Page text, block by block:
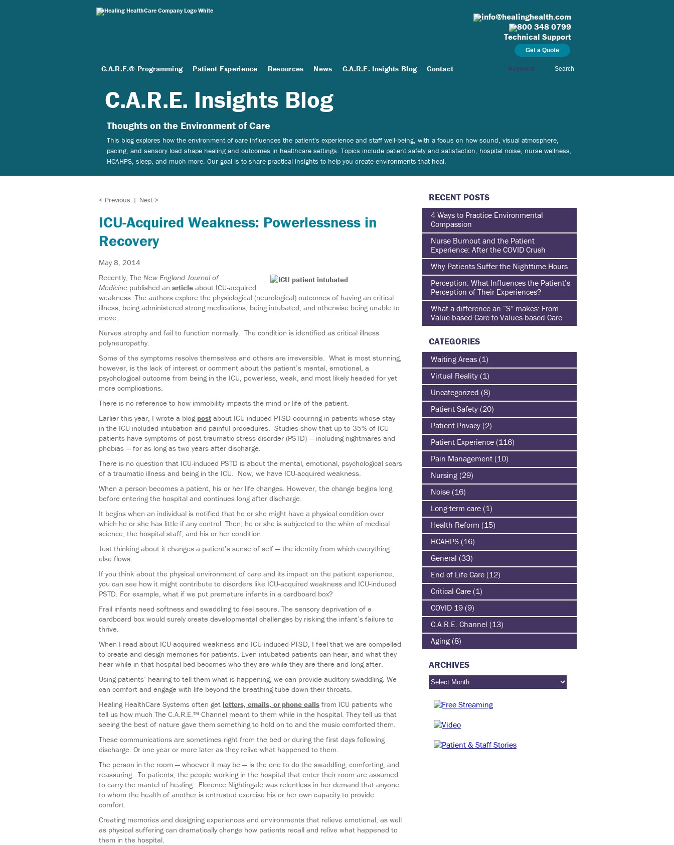
info@healinghealth.com
800 348 0799
Technical Support
Get a Quote
Search
C.A.R.E.® Programming Patient Experience Resources News C.A.R.E. Insights Blog Contact
C.A.R.E. Insights Blog
Thoughts on the Environment of Care
This blog explores how the environment of care influences the patient's experience and staff well-being, with a focus on how sound, visual atmosphere,
pacing, and sensory load shape healing and outcomes in healthcare settings. Topics include patient safety and satisfaction, hospital noise, nurse wellness,
HCAHPS, sleep, and much more. Our goal is to share practical insights to help you create environments that heal.
< Previous | Next >
ICU-Acquired Weakness: Powerlessness in
Recovery
May 8, 2014
Recently, The New England Journal of
Medicine published an article about ICU-acquired
weakness. The authors explore the physiological (neurological) outcomes of having an critical
illness, being administered strong medications, being intubated, and otherwise being unable to
move.
Nerves atrophy and fail to function normally. The condition is identified as critical illness
polyneuropathy.
Some of the symptoms resolve themselves and others are irreversible. What is most stunning,
however, is the lack of interest or comment about the patient’s mental, emotional, a
psychological outcome from being in the ICU, powerless, weak, and most likely headed for yet
more complications.
There is no reference to how immobility impacts the mind or life of the patient.
Earlier this year, I wrote a blog post about ICU-induced PTSD occurring in patients whose stay
in the ICU included intubation and painful procedures. Studies show that up to 35% of ICU
patients have symptoms of post traumatic stress disorder (PSTD) — including nightmares and
phobias — for as long as two years after discharge.
There is no question that ICU-induced PSTD is about the mental, emotional, psychological scars
of a traumatic illness and being in the ICU. Now, we have ICU-acquired weakness.
When a person becomes a patient, his or her life changes. However, the change begins long
before entering the hospital and continues long after discharge.
It begins when an individual is notified that he or she might have a physical condition over
which he or she has little if any control. Then, he or she is subjected to the whim of medical
science, the hospital staff, and his or her condition.
Just thinking about it changes a patient’s sense of self — the identity from which everything
else flows.
If you think about the physical environment of care and its impact on the patient experience,
you can see how it might contribute to disorders like ICU-acquired weakness and ICU-induced
PSTD. For example, what if we put premature infants in a cardboard box?
Frail infants need softness and swaddling to feel secure. The sensory deprivation of a
cardboard box would surely create developmental challenges by risking the infant’s failure to
thrive.
When I read about ICU-acquired weakness and ICU-induced PTSD, I feel that we are compelled
to create and design memories for patients. Even intubated patients can hear, and what they
hear while in that hospital bed becomes who they are while they are there and long after.
Using patients’ hearing to tell them what is happening, we can provide auditory swaddling. We
can comfort and engage with life beyond the breathing tube down their throats.
Healing HealthCare Systems often get letters, emails, or phone calls from ICU patients who
tell us how much The C.A.R.E.™ Channel meant to them while in the hospital. They tell us that
seeing the best of nature gave them something to hold on to and the music comforted them.
These communications are sometimes right from the bed or during the first days following
discharge. Or one year or more later as they relive what happened to them.
The person in the room — whoever it may be — is the one to do the swaddling, comforting, and
reassuring. To patients, the people working in the hospital that enter their room are assumed
to carry the mantel of healing. Florence Nightingale was relentless in her demand that anyone
to whom the health of another is entrusted exercise his or her own capacity to provide
comfort.
Creating memories and designing experiences and environments that relieve emotional, as well
as physical suffering can dramatically change how patients recall and relive what happened to
them in the hospital.
RECENT POSTS
4 Ways to Practice Environmental
Compassion
Nurse Burnout and the Patient
Experience: After the COVID Crush
Why Patients Suffer the Nighttime Hours
Perception: What Influences the Patient’s
Perception of Their Experiences?
What a difference an “S” makes: From
Value-based Care to Values-based Care
CATEGORIES
Waiting Areas (1)
Virtual Reality (1)
Uncategorized (8)
Patient Safety (20)
Patient Privacy (2)
Patient Experience (116)
Pain Management (10)
Nursing (29)
Noise (16)
Long-term care (1)
Health Reform (15)
HCAHPS (16)
General (33)
End of Life Care (12)
Critical Care (1)
COVID 19 (9)
C.A.R.E. Channel (13)
Aging (8)
ARCHIVES